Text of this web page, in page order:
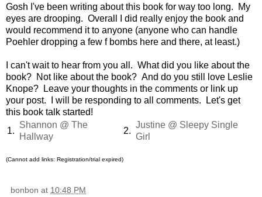
Gosh I've been writing about this book for way too long. My
eyes are drooping. Overall I did really enjoy the book and
would recommend it to anyone (anyone who can handle
Poehler dropping a few f bombs here and there, at least.)
I can't wait to hear from you all. What did you like about the
book? Not like about the book? And do you still love Leslie
Knope? Leave your thoughts in the comments or link up
your post. I will be responding to all comments. Let's get
this book talk started!
1.
Shannon @ The
Hallway
2.
Justine @ Sleepy Single
Girl
(Cannot add links: Registration/trial expired)
bonbon at 10:48 PM